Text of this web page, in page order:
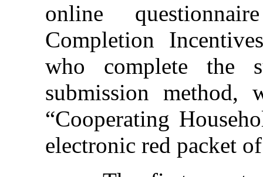
online
Completion
who complete the
submission method,
“Cooperating
electronic red packet